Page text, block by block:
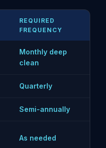
REQUIRED
FREQUENCY
Monthly deep
clean
Quarterly
Semi-annually
As needed